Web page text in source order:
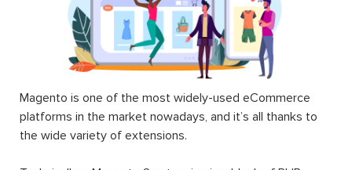
Magento is one of the most widely-used eCommerce
platforms in the market nowadays, and it’s all thanks to
the wide variety of extensions.